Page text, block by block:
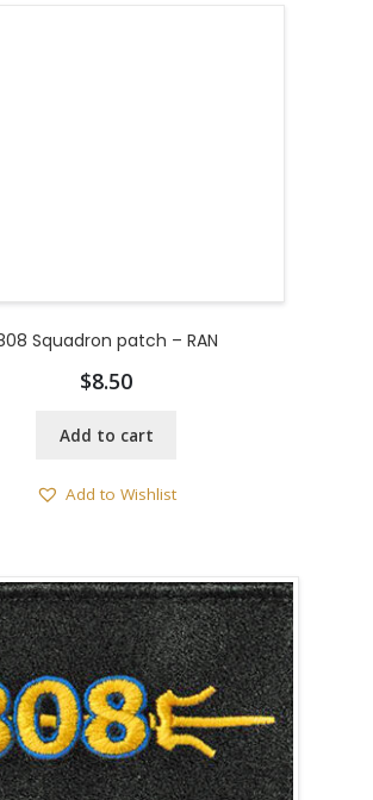
Squadron patch – RAN
$8.50
Add to cart
Add to Wishlist